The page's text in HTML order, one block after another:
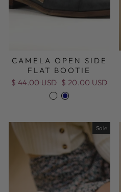
CAMELA OPEN SIDE
FLAT BOOTIE
Regular
$ 44.00 USD Sale
price
$ 20.00 USD
Sale